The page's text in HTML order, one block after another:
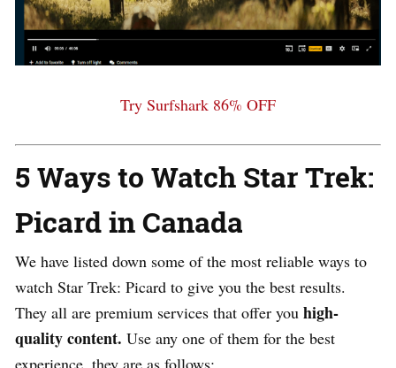
Try Surfshark 86% OFF
5 Ways to Watch Star Trek:
Picard in Canada
We have listed down some of the most reliable ways to
watch Star Trek: Picard to give you the best results.
They all are premium services that offer you high-
quality content. Use any one of them for the best
experience, they are as follows: